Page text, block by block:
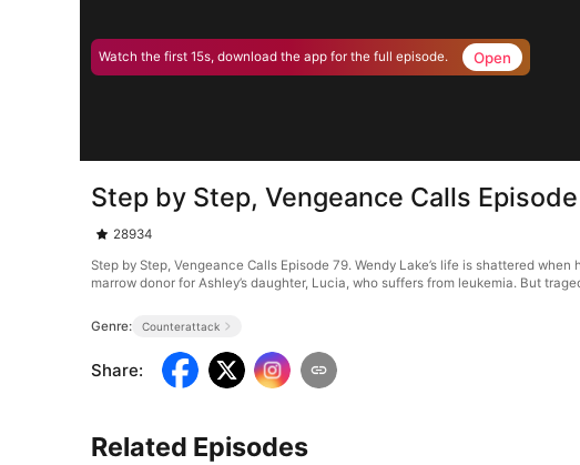
Watch the first 15s, download the app for the full episode. Open
Step by Step, Vengeance Calls
28934
Step by Step, Vengeance Calls Episode 79. Wendy Lake’s life is shattered
marrow donor for Ashley’s daughter, Lucia, who suffers from leukemia. But
Genre: Counterattack
Share:
Related Episodes